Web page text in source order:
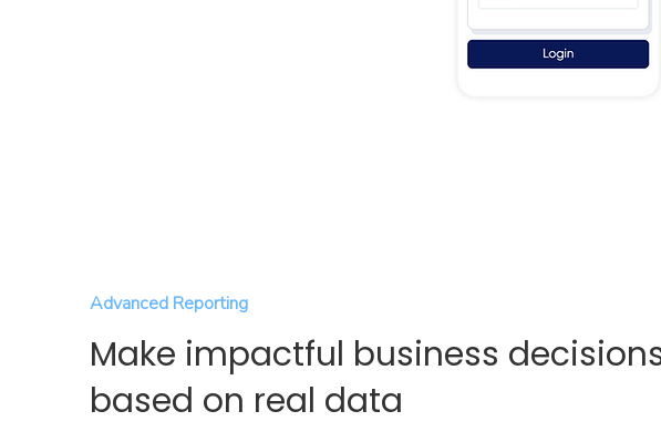
Advanced Reporting
Make impactful business
based on real data